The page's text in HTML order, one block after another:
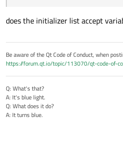
does the initializer list accept
Be aware of the Qt Code of Conduct, when
https://forum.qt.io/topic/113070/qt-code-of-
Q: What's that?
A: It's blue light.
Q: What does it do?
A: It turns blue.